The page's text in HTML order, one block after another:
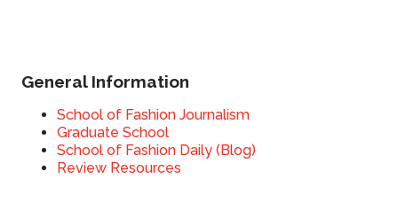
General Information
School of Fashion Journalism
Graduate School
School of Fashion Daily (Blog)
Review Resources